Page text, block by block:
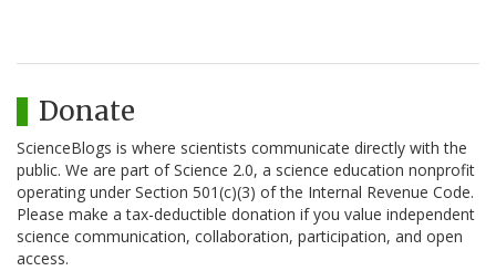
Donate
ScienceBlogs is where scientists communicate directly with the
public. We are part of Science 2.0, a science education nonprofit
operating under Section 501(c)(3) of the Internal Revenue Code.
Please make a tax-deductible donation if you value independent
science communication, collaboration, participation, and open
access.